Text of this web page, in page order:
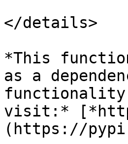
</details>
*This
as a
visit:*